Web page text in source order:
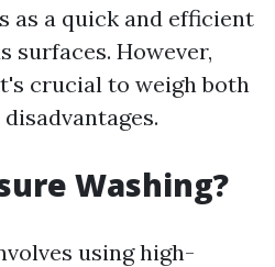
as a quick and efficient
surfaces. However,
crucial to weigh both
Washing?
using high-